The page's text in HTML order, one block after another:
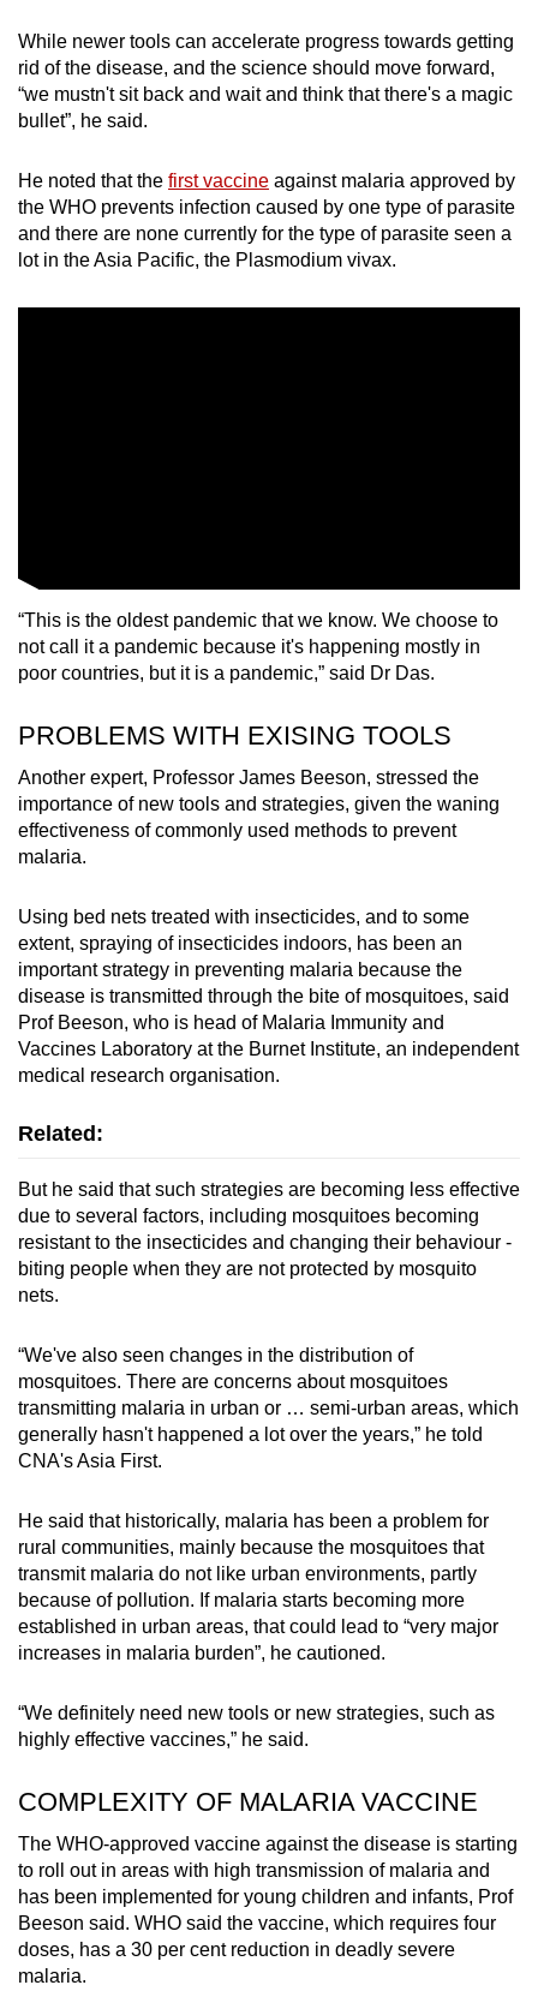
While newer tools can accelerate progress towards getting
rid of the disease, and the science should move forward,
“we mustn't sit back and wait and think that there's a magic
bullet”, he said.
He noted that the first vaccine against malaria approved by
the WHO prevents infection caused by one type of parasite
and there are none currently for the type of parasite seen a
lot in the Asia Pacific, the Plasmodium vivax.
“This is the oldest pandemic that we know. We choose to
not call it a pandemic because it's happening mostly in
poor countries, but it is a pandemic,” said Dr Das.
PROBLEMS WITH EXISING TOOLS
Another expert, Professor James Beeson, stressed the
importance of new tools and strategies, given the waning
effectiveness of commonly used methods to prevent
malaria.
Using bed nets treated with insecticides, and to some
extent, spraying of insecticides indoors, has been an
important strategy in preventing malaria because the
disease is transmitted through the bite of mosquitoes, said
Prof Beeson, who is head of Malaria Immunity and
Vaccines Laboratory at the Burnet Institute, an independent
medical research organisation.
Related:
But he said that such strategies are becoming less effective
due to several factors, including mosquitoes becoming
resistant to the insecticides and changing their behaviour -
biting people when they are not protected by mosquito
nets.
“We've also seen changes in the distribution of
mosquitoes. There are concerns about mosquitoes
transmitting malaria in urban or … semi-urban areas, which
generally hasn't happened a lot over the years,” he told
CNA's Asia First.
He said that historically, malaria has been a problem for
rural communities, mainly because the mosquitoes that
transmit malaria do not like urban environments, partly
because of pollution. If malaria starts becoming more
established in urban areas, that could lead to “very major
increases in malaria burden”, he cautioned.
“We definitely need new tools or new strategies, such as
highly effective vaccines,” he said.
COMPLEXITY OF MALARIA VACCINE
The WHO-approved vaccine against the disease is starting
to roll out in areas with high transmission of malaria and
has been implemented for young children and infants, Prof
Beeson said. WHO said the vaccine, which requires four
doses, has a 30 per cent reduction in deadly severe
malaria.